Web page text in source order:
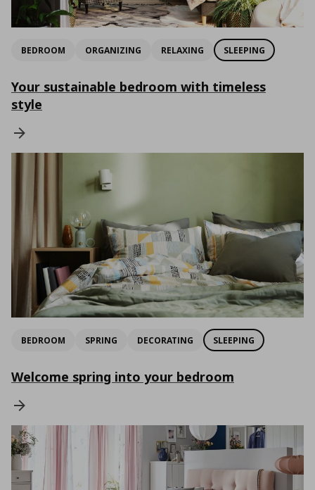
BEDROOM ORGANIZING RELAXING SLEEPING
Your sustainable bedroom with timeless
style
BEDROOM SPRING DECORATING SLEEPING
Welcome spring into your bedroom